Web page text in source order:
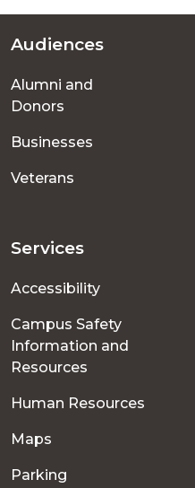
Footer
menu
Audiences
Alumni and
Donors
Businesses
Veterans
Services
Accessibility
Campus Safety
Information and
Resources
Human Resources
Maps
Parking